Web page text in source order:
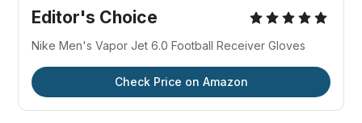
Editor's Choice
Nike Men's Vapor Jet 6.0 Football Receiver Gloves
Check Price on Amazon